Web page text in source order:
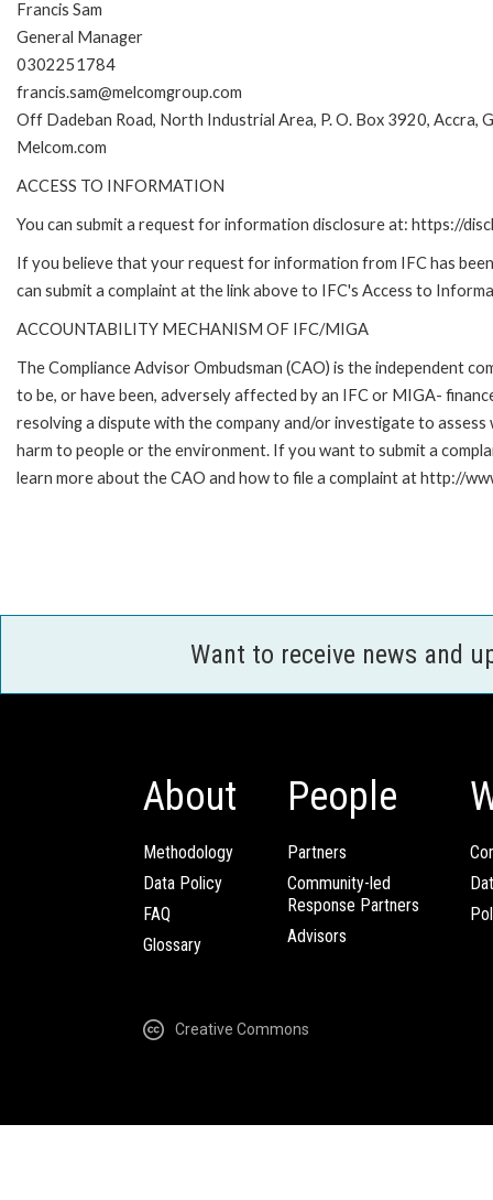
Francis Sam
General Manager
0302251784
francis.sam@melcomgroup.com
Off Dadeban Road, North Industrial Area, P. O. Box 3920, Accra,
Melcom.com
ACCESS TO INFORMATION
You can submit a request for information disclosure at: https://
If you believe that your request for information from IFC has
can submit a complaint at the link above to IFC's Access to
ACCOUNTABILITY MECHANISM OF IFC/MIGA
The Compliance Advisor Ombudsman (CAO) is the independent
to be, or have been, adversely affected by an IFC or MIGA-
resolving a dispute with the company and/or investigate to
harm to people or the environment. If you want to submit a
learn more about the CAO and how to file a complaint at http://
Want to receive news and
About
Methodology
Data Policy
FAQ
Glossary
People
Partners
Community-led
Response Partners
Advisors
Creative Commons